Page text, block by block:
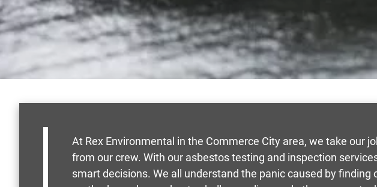
At Rex Environmental in the Commerce City area, we take our
from our crew. With our asbestos testing and inspection
smart decisions. We all understand the panic caused by